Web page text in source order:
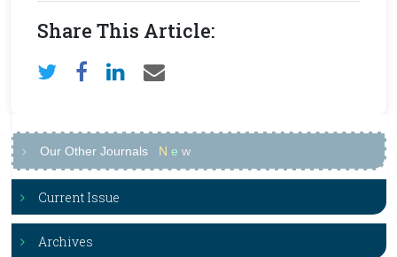
Share This Article:
Our Other Journals N e w
Current Issue
Archives